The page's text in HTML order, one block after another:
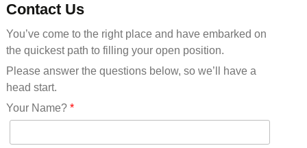
Mississippi(11)
Missouri(25)
Montana(13)
Nebraska(14)
Nevada(19)
New Hampshire(13)
New Jersey(60)
Contact Us
You’ve come to the right place and have embarked on
the quickest path to filling your open position.
Please answer the questions below, so we’ll have a
head start.
Your Name?*